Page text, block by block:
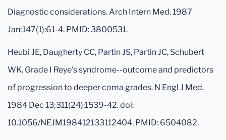
Diagnostic considerations. Arch Intern Med. 1987
Jan;147(1):61-4. PMID: 3800531.
Heubi JE, Daugherty CC, Partin JS, Partin JC, Schubert
WK. Grade I Reye's syndrome--outcome and predictors
of progression to deeper coma grades. N Engl J Med.
1984 Dec 13;311(24):1539-42. doi:
10.1056/NEJM198412133112404. PMID: 6504082.